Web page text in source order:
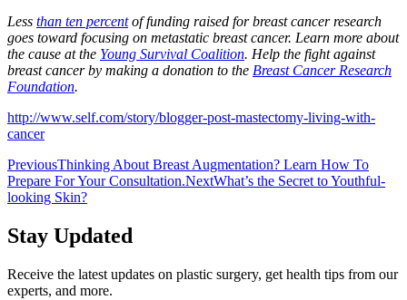
Less than ten percentof funding raised for breast cancer research
goes toward focusing on metastatic breast cancer. Learn more about
the cause at the Young Survival Coalition. Help the fight against
breast cancer by making a donation to the Breast Cancer Research
Foundation.
http://www.self.com/story/blogger-post-mastectomy-living-with-
cancer
PreviousThinking About Breast Augmentation? Learn How To
Prepare For Your Consultation.NextWhat’s the Secret to Youthful-
looking Skin?
Stay Updated
Receive the latest updates on plastic surgery, get health tips from our
experts, and more.